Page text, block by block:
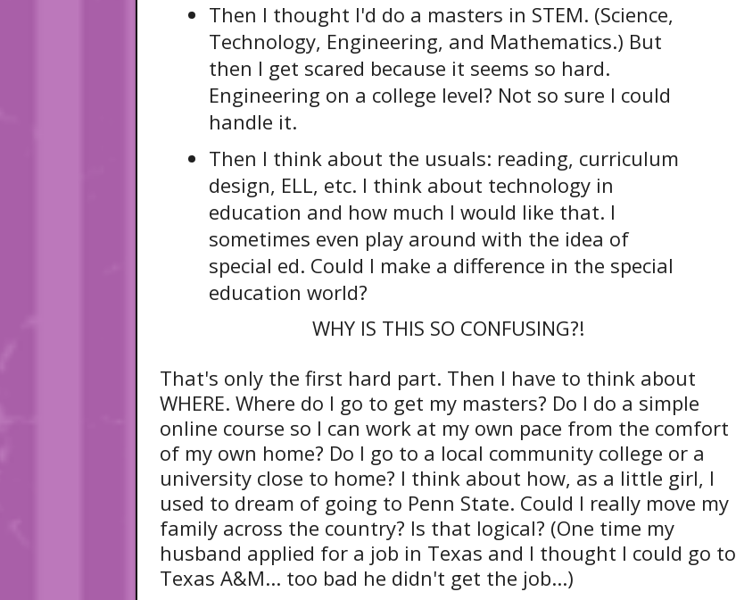
Then I thought I'd do a masters in STEM. (Science,
Technology, Engineering, and Mathematics.) But
then I get scared because it seems so hard.
Engineering on a college level? Not so sure I could
handle it.
Then I think about the usuals: reading, curriculum
design, ELL, etc. I think about technology in
education and how much I would like that. I
sometimes even play around with the idea of
special ed. Could I make a difference in the special
education world?
WHY IS THIS SO CONFUSING?!
That's only the first hard part. Then I have to think about
WHERE. Where do I go to get my masters? Do I do a simple
online course so I can work at my own pace from the comfort
of my own home? Do I go to a local community college or a
university close to home? I think about how, as a little girl, I
used to dream of going to Penn State. Could I really move my
family across the country? Is that logical? (One time my
husband applied for a job in Texas and I thought I could go to
Texas A&M... too bad he didn't get the job...)